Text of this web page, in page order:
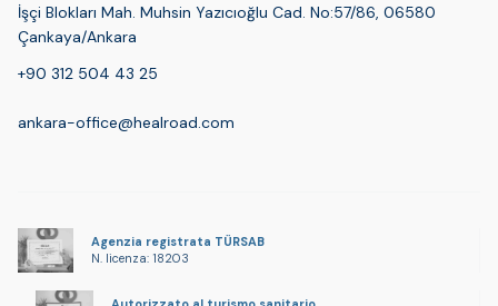
İşçi Blokları Mah. Muhsin Yazıcıoğlu Cad. No:57/86, 06580
Çankaya/Ankara
+90 312 504 43 25
ankara-office@healroad.com
Agenzia registrata TÜRSAB
N. licenza: 18203